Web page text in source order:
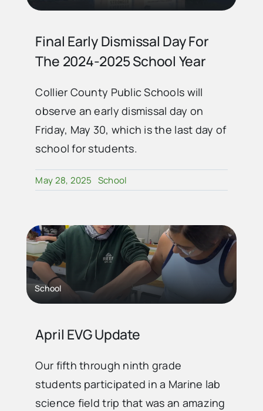
Final Early Dismissal Day For
The 2024-2025 School Year
Collier County Public Schools will
observe an early dismissal day on
Friday, May 30, which is the last day of
school for students.
May 28, 2025 School
School
April EVG Update
Our fifth through ninth grade
students participated in a Marine lab
science field trip that was an amazing